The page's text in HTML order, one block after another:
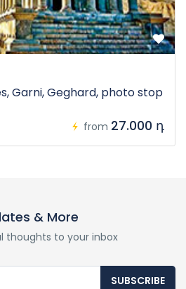
Garni, Geghard, photo stop
from 27.000 դ
& More
thoughts to your inbox
SUBSCRIBE